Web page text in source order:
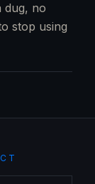
dug, no
stop using